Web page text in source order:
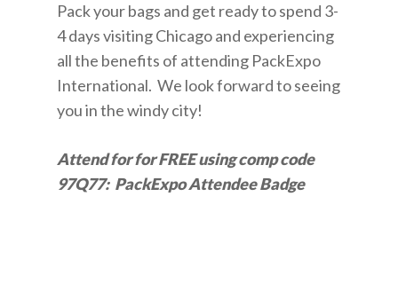
Pack your bags and get ready to spend 3-
4 days visiting Chicago and experiencing
all the benefits of attending PackExpo
International. We look forward to seeing
you in the windy city!
Attend for for FREE using comp code
97Q77: PackExpo Attendee Badge